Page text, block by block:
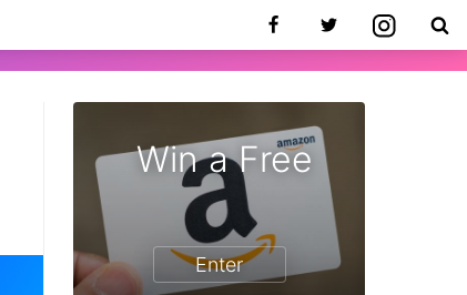
Win a Free
Enter